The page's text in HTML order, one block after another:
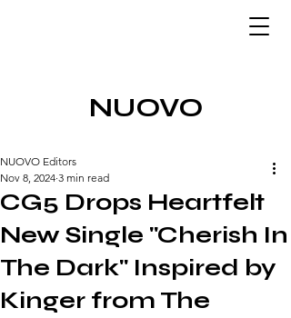
NUOVO
CG5 Drops Heartfelt
New Single "Cherish In
The Dark" Inspired by
Kinger from The
NUOVO Editors
Nov 8, 2024 3 min read